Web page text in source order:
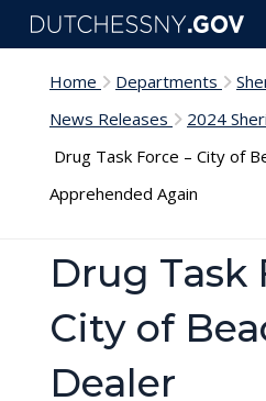
Skip to main content
Home Departments
News Releases
2024
Drug Task Force – City of
Apprehended Again
Drug Task
City of
Dealer